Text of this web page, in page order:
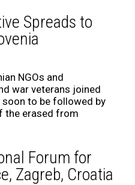
Spreads to
NGOs and
war veterans joined
to be followed by
the erased from
Forum for
Zagreb, Croatia